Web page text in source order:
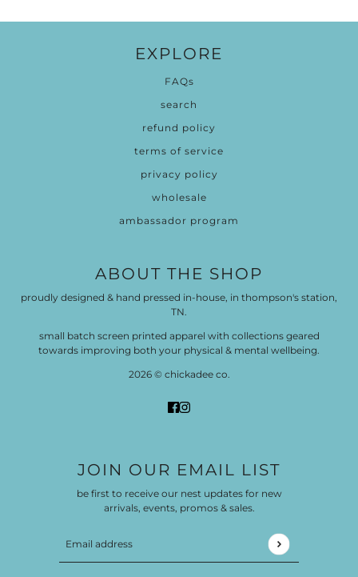
EXPLORE
FAQs
search
refund policy
terms of service
privacy policy
wholesale
ambassador program
ABOUT THE SHOP
proudly designed & hand pressed in-house, in thompson's station,
TN.
small batch screen printed apparel with collections geared
towards improving both your physical & mental wellbeing.
2026 © chickadee co.
JOIN OUR EMAIL LIST
be first to receive our nest updates for new
arrivals, events, promos & sales.
Email address
This site is protected by hCaptcha and the